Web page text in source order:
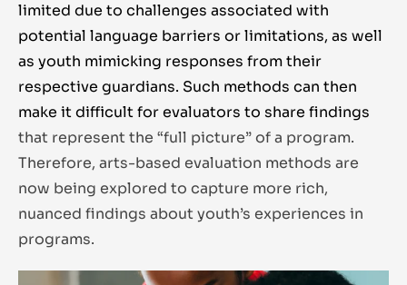
limited due to challenges associated with
potential language barriers or limitations, as well
as youth mimicking responses from their
respective guardians. Such methods can then
make it difficult for evaluators to share findings
that represent the “full picture” of a program.
Therefore, arts-based evaluation methods are
now being explored to capture more rich,
nuanced findings about youth’s experiences in
programs.